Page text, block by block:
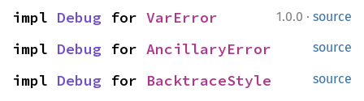
1.0.0 · source
impl Debug for VarError
source
impl Debug for AncillaryError
source
impl Debug for BacktraceStyle